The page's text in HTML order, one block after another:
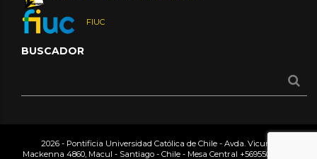
FIUC
BUSCADOR
2026 - Pontificia Universidad Católica de Chile - Avda. Vicuña
Mackenna 4860, Macul - Santiago - Chile - Mesa Central +56955042000